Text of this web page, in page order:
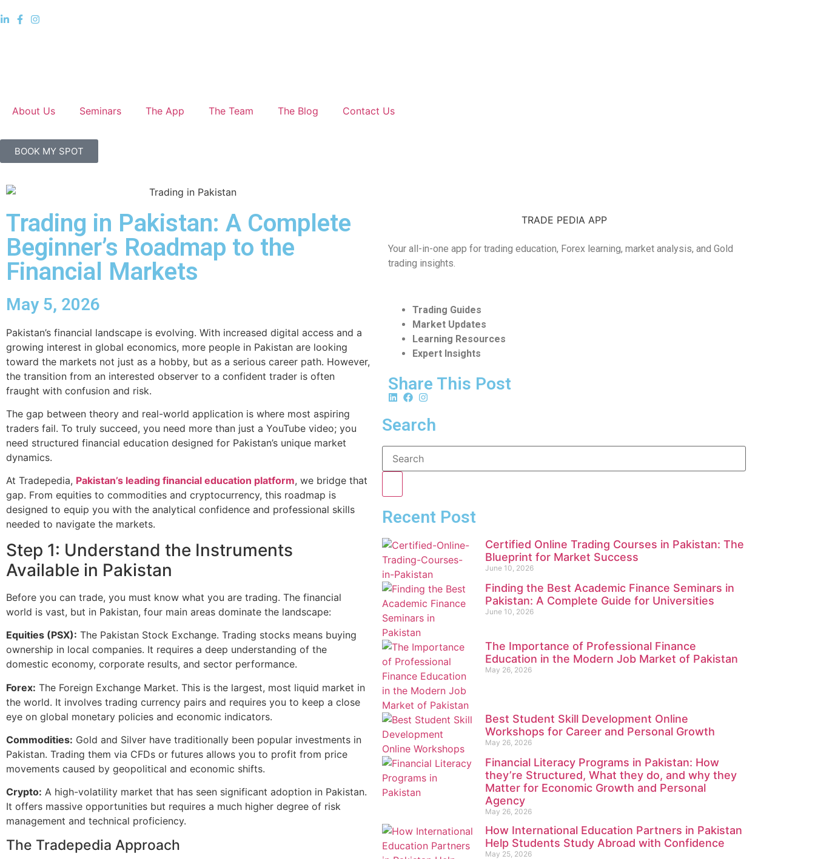
About Us Seminars The App The Team The Blog Contact Us
BOOK MY SPOT
Trading in Pakistan: A Complete
Beginner’s Roadmap to the
Financial Markets
May 5, 2026
Pakistan’s financial landscape is evolving. With increased digital access and a
growing interest in global economics, more people in Pakistan are looking
toward the markets not just as a hobby, but as a serious career path. However,
the transition from an interested observer to a confident trader is often
fraught with confusion and risk.
The gap between theory and real-world application is where most aspiring
traders fail. To truly succeed, you need more than just a YouTube video; you
need structured financial education designed for Pakistan’s unique market
dynamics.
At Tradepedia, Pakistan’s leading financial education platform, we bridge that
gap. From equities to commodities and cryptocurrency, this roadmap is
designed to equip you with the analytical confidence and professional skills
needed to navigate the markets.
Step 1: Understand the Instruments
Available in Pakistan
Before you can trade, you must know what you are trading. The financial
world is vast, but in Pakistan, four main areas dominate the landscape:
Equities (PSX): The Pakistan Stock Exchange. Trading stocks means buying
ownership in local companies. It requires a deep understanding of the
domestic economy, corporate results, and sector performance.
Forex: The Foreign Exchange Market. This is the largest, most liquid market in
the world. It involves trading currency pairs and requires you to keep a close
eye on global monetary policies and economic indicators.
Commodities: Gold and Silver have traditionally been popular investments in
Pakistan. Trading them via CFDs or futures allows you to profit from price
movements caused by geopolitical and economic shifts.
Crypto: A high-volatility market that has seen significant adoption in Pakistan.
It offers massive opportunities but requires a much higher degree of risk
management and technical proficiency.
The Tradepedia Approach
TRADE PEDIA APP
Your all-in-one app for trading education, Forex learning, market analysis, and Gold
trading insights.
Trading Guides
Market Updates
Learning Resources
Expert Insights
Share This Post
Search
Recent Post
Certified Online Trading Courses in Pakistan: The
Blueprint for Market Success
June 10, 2026
Finding the Best Academic Finance Seminars in
Pakistan: A Complete Guide for Universities
June 10, 2026
The Importance of Professional Finance
Education in the Modern Job Market of Pakistan
May 26, 2026
Best Student Skill Development Online
Workshops for Career and Personal Growth
May 26, 2026
Financial Literacy Programs in Pakistan: How
they’re Structured, What they do, and why they
Matter for Economic Growth and Personal
Agency
May 26, 2026
How International Education Partners in Pakistan
Help Students Study Abroad with Confidence
May 25, 2026